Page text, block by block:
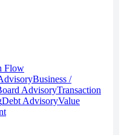
Flow
Business /
AdvisoryTransaction
Debt AdvisoryValue